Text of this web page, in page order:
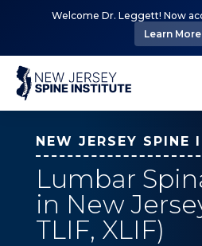
Welcome Dr. Leggett! Now
Learn
NEW JERSEY SPINE
Lumbar
in New
TLIF, XLIF)